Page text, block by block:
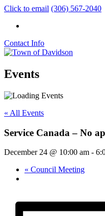
Click to email (306) 567-2040
Contact Info
Events
« All Events
Service Canada – No
December 24 @ 10:00 am -
« Council Meeting